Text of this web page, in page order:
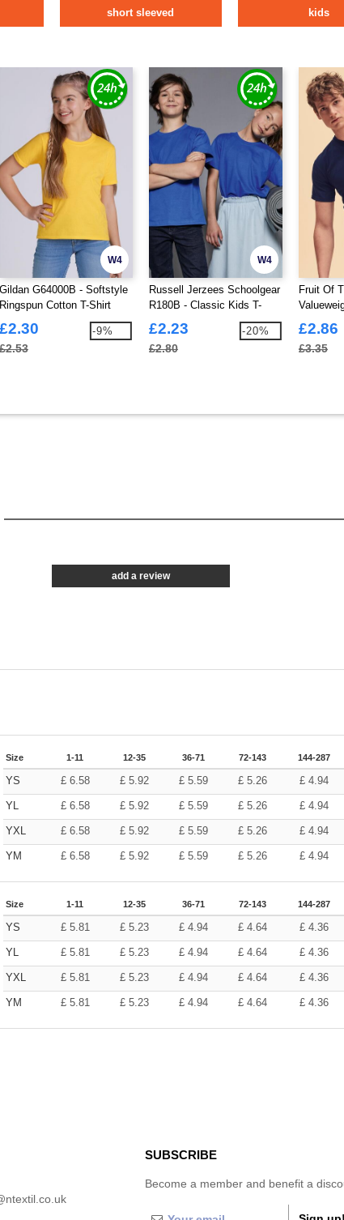
short sleeved kids
W4
Gildan G64000B - Softstyle
Ringspun Cotton T-Shirt
Kids
£2.30
£2.53
-9%
W4
Russell Jerzees Schoolgear
R180B - Classic Kids T-
Shirt 180gm
£2.23
£2.80
-20%
Fruit Of
£2.86
£3.35
add a review
Size 1-11 12-35 36-71 72-143 144-287
YS £ 6.58 £ 5.92 £ 5.59 £ 5.26 £ 4.94
YL £ 6.58 £ 5.92 £ 5.59 £ 5.26 £ 4.94
YXL £ 6.58 £ 5.92 £ 5.59 £ 5.26 £ 4.94
YM £ 6.58 £ 5.92 £ 5.59 £ 5.26 £ 4.94
Size 1-11 12-35 36-71 72-143 144-287
YS £ 5.81 £ 5.23 £ 4.94 £ 4.64 £ 4.36
YL £ 5.81 £ 5.23 £ 4.94 £ 4.64 £ 4.36
YXL £ 5.81 £ 5.23 £ 4.94 £ 4.64 £ 4.36
YM £ 5.81 £ 5.23 £ 4.94 £ 4.64 £ 4.36
SUBSCRIBE
Become a member and benefit a